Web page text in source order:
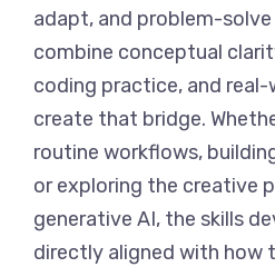
adapt, and problem-
combine conceptual
coding practice, and
create that bridge.
routine workflows,
or exploring the creative
generative AI, the skills
directly aligned with how